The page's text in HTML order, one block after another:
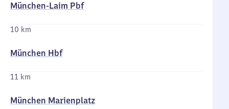
München-Laim Pbf
10 km
München Hbf
11 km
München Marienplatz